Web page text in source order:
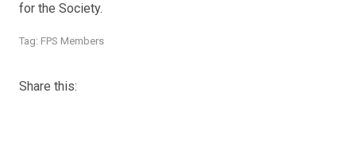
for the Society.
Tag: FPS Members
Share this: